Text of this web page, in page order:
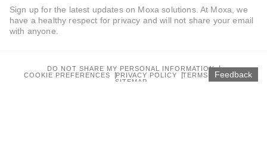
Sign up for the latest updates on Moxa solutions. At Moxa, we
have a healthy respect for privacy and will not share your email
with anyone.
DO NOT SHARE MY PERSONAL INFORMATION
COOKIE PREFERENCES
PRIVACY POLICY
TERMS OF USE
SITEMAP
Feedback